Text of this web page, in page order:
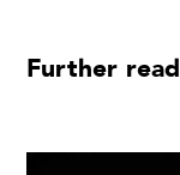
Further read